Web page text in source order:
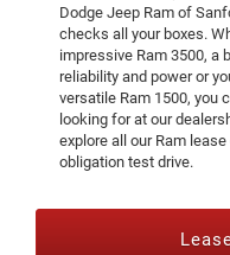
Dodge Jeep Ram of
checks all your boxes.
impressive Ram 3500, a
reliability and power or
versatile Ram 1500, you
looking for at our
explore all our Ram
obligation test drive.